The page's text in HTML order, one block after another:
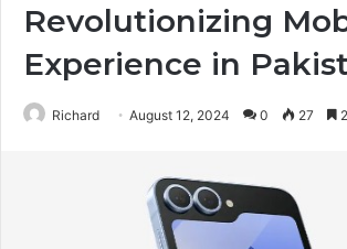
Revolutionizing
Experience in
Richard August 12, 2024 0 27